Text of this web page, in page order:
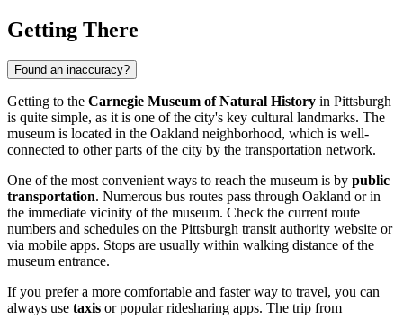
Getting There
Found an inaccuracy?
Getting to the Carnegie Museum of Natural History in Pittsburgh
is quite simple, as it is one of the city's key cultural landmarks. The
museum is located in the Oakland neighborhood, which is well-
connected to other parts of the city by the transportation network.
One of the most convenient ways to reach the museum is by public
transportation. Numerous bus routes pass through Oakland or in
the immediate vicinity of the museum. Check the current route
numbers and schedules on the Pittsburgh transit authority website or
via mobile apps. Stops are usually within walking distance of the
museum entrance.
If you prefer a more comfortable and faster way to travel, you can
always use taxis or popular ridesharing apps. The trip from